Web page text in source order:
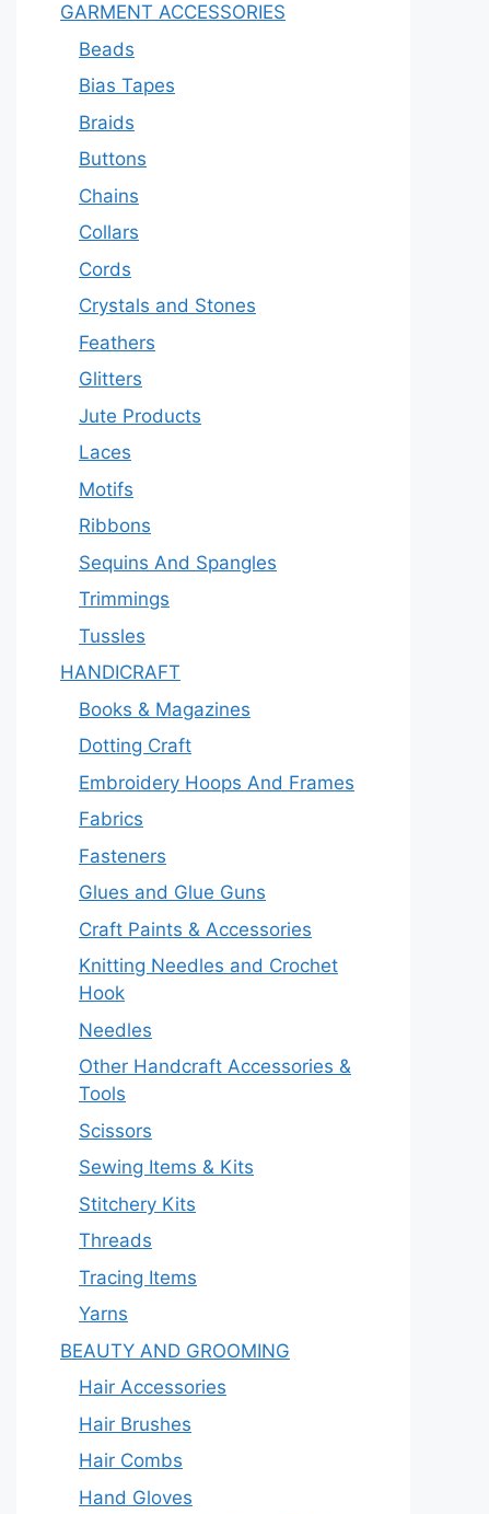
GARMENT ACCESSORIES
Beads
Bias Tapes
Braids
Buttons
Chains
Collars
Cords
Crystals and Stones
Feathers
Glitters
Jute Products
Laces
Motifs
Ribbons
Sequins And Spangles
Trimmings
Tussles
HANDICRAFT
Books & Magazines
Dotting Craft
Embroidery Hoops And Frames
Fabrics
Fasteners
Glues and Glue Guns
Craft Paints & Accessories
Knitting Needles and Crochet
Hook
Needles
Other Handcraft Accessories &
Tools
Scissors
Sewing Items & Kits
Stitchery Kits
Threads
Tracing Items
Yarns
BEAUTY AND GROOMING
Hair Accessories
Hair Brushes
Hair Combs
Hand Gloves